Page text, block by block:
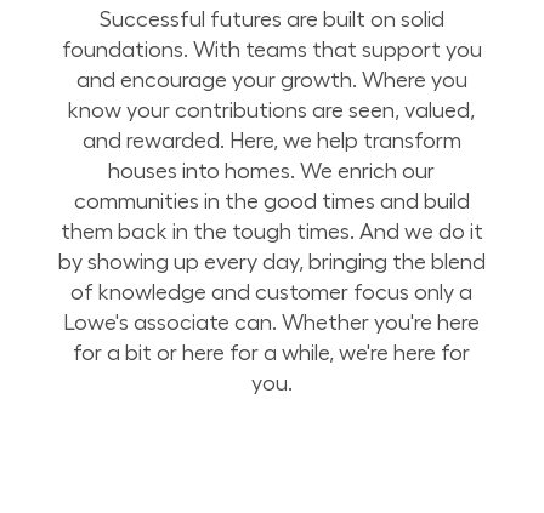
Successful futures are built on solid
foundations. With teams that support you
and encourage your growth. Where you
know your contributions are seen, valued,
and rewarded. Here, we help transform
houses into homes. We enrich our
communities in the good times and build
them back in the tough times. And we do it
by showing up every day, bringing the blend
of knowledge and customer focus only a
Lowe's associate can. Whether you're here
for a bit or here for a while, we're here for
you.